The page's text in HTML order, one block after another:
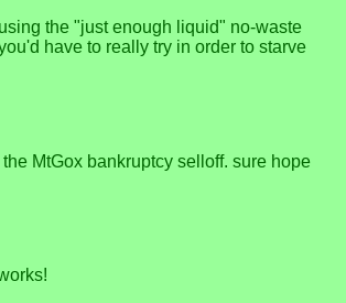
the "just enough liquid" no-waste
have to really try in order to starve
MtGox bankruptcy selloff. sure hope